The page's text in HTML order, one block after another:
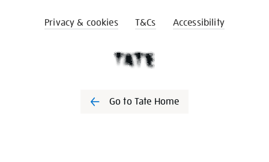
Privacy & cookies T&Cs Accessibility
Go to Tate Home